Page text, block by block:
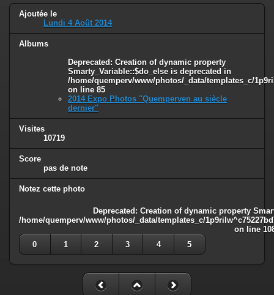
Ajoutée le
Lundi 4 Août 2014
Albums
Deprecated : Creation of dynamic property
Smarty_Variable::$do_else is deprecated in
/home/quemperv/www/photos/_data/templates_c/
on line 85
2014 Expo Photos "Quemperven au siècle
dernier"
Visites
10719
Score
pas de note
Notez cette photo
Deprecated : Creation of dynamic property
/home/quemperv/www/photos/_data/templates_c/
on line
0
1 2 3 4 5